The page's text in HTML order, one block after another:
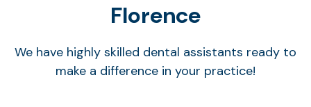
Florence
We have highly skilled dental assistants ready to
make a difference in your practice!